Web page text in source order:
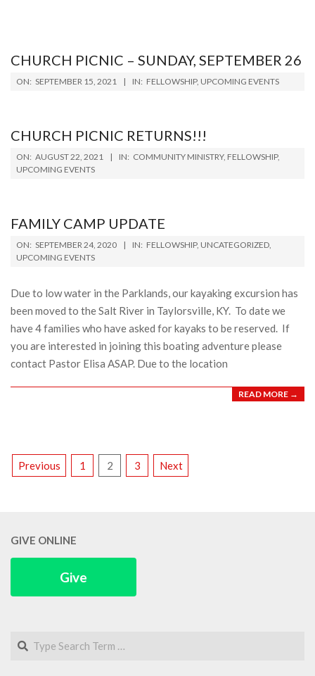
CHURCH PICNIC – SUNDAY, SEPTEMBER 26
2021-
ON: SEPTEMBER 15, 2021 IN: FELLOWSHIP, UPCOMING EVENTS
CHURCH PICNIC RETURNS!!!
2021-
08-
ON: AUGUST 22, 2021 IN: COMMUNITY MINISTRY, FELLOWSHIP,
UPCOMING EVENTS
FAMILY CAMP UPDATE
2020-
09-
ON: SEPTEMBER 24, 2020 IN: FELLOWSHIP, UNCATEGORIZED,
UPCOMING EVENTS
Due to low water in the Parklands, our kayaking excursion has
been moved to the Salt River in Taylorsville, KY. To date we
have 4 families who have asked for kayaks to be reserved. If
you are interested in joining this boating adventure please
contact Pastor Elisa ASAP. Due to the location
READ MORE →
POSTS
Previous 1 2 3 Next
GIVE ONLINE
Give
Search